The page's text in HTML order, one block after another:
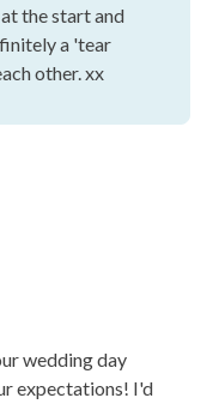
the start and
a 'tear
other. xx
wedding day
expectations! I'd